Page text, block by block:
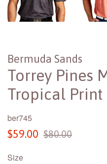
Bermuda Sands
Torrey Pines
Tropical Print
ber745
Sale
$59.00
Regular
$80.00
Size